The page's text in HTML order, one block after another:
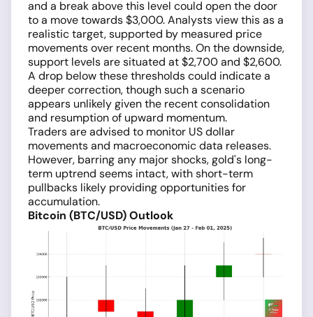
and a break above this level could open the door
to a move towards $3,000. Analysts view this as a
realistic target, supported by measured price
movements over recent months. On the downside,
support levels are situated at $2,700 and $2,600.
A drop below these thresholds could indicate a
deeper correction, though such a scenario
appears unlikely given the recent consolidation
and resumption of upward momentum.
Traders are advised to monitor US dollar
movements and macroeconomic data releases.
However, barring any major shocks, gold's long-
term uptrend seems intact, with short-term
pullbacks likely providing opportunities for
accumulation.
Bitcoin (BTC/USD) Outlook